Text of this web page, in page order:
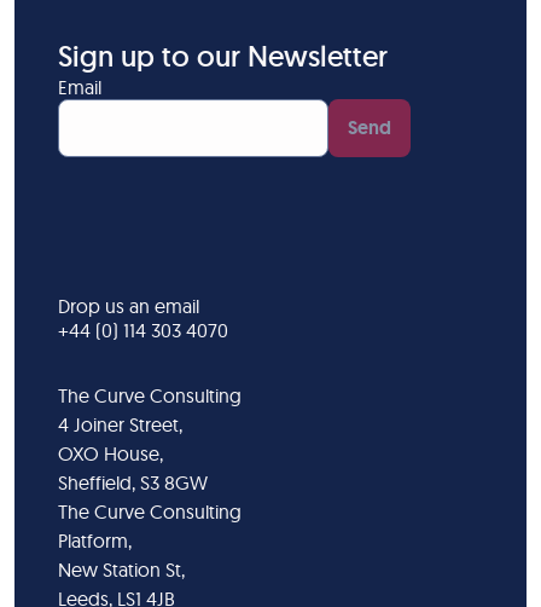
Sign up to our Newsletter
Email
Send
The Curve Consulting
4 Joiner Street,
OXO House,
Sheffield, S3 8GW
The Curve Consulting
Platform,
New Station St,
Leeds, LS1 4JB
Drop us an email
+44 (0) 114 303 4070